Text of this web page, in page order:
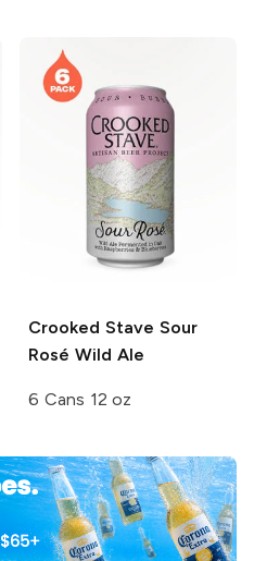
Crooked Stave Sour
Rosé Wild Ale
6 Cans 12 oz